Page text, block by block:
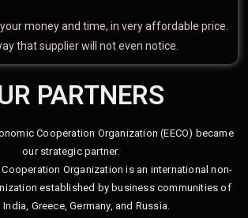
money and time, in very affordable price.
that supplier will not even notice.
PARTNERS
Cooperation Organization (EECO) became
our strategic partner.
Organization is an international non-
established by business communities of
India, Greece, Germany, and Russia.